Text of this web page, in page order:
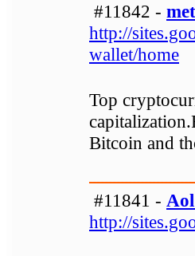
#11842 -
http://
wallet/home
Top
Bitcoin and
#11841 -
http://